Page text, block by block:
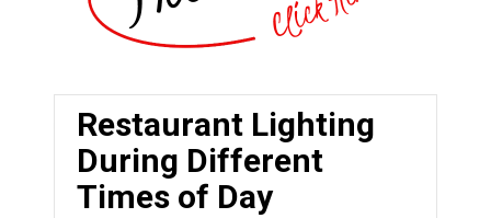
Restaurant Lighting
During Different
Times of Day